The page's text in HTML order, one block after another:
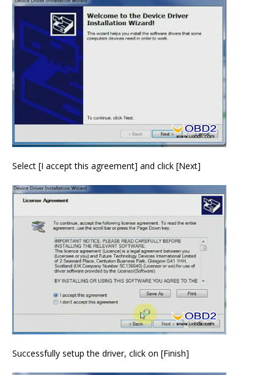
Select [I accept this agreement] and click [Next]
Successfully setup the driver, click on [Finish]